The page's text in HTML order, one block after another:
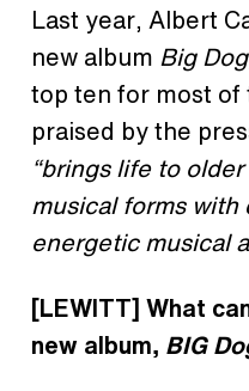
Last year, Albert
new album Big
top ten for most of
praised by the
“brings life to
musical forms
energetic musical
[LEWITT] What
new album, BIG